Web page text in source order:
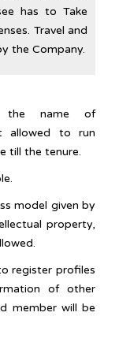
has to Take
Travel and
the Company.
the name of
allowed to run
till the tenure.
model given by
property,
register profiles
of other
member will be